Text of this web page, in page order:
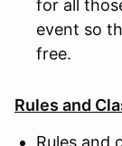
for all
event so
free.
Rules and
Rules and